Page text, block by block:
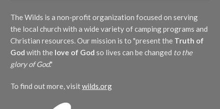
The Wilds is a non-profit organization focused on serving
the local church with a wide variety of camping programs and
Christian resources. Our mission is to "present the Truth of
God with the love of God so lives can be changed to the
glory of God."
To find out more, visitwilds.org